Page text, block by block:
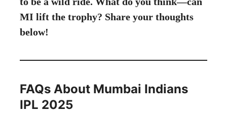
MI lift the trophy? Share your thoughts
below!
FAQs About Mumbai Indians
IPL 2025